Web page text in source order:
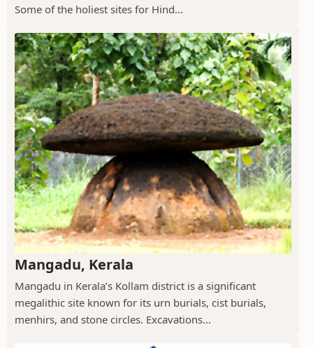
Some of the holiest sites for Hind...
Mangadu, Kerala
Mangadu in Kerala’s Kollam district is a significant
megalithic site known for its urn burials, cist burials,
menhirs, and stone circles. Excavations...